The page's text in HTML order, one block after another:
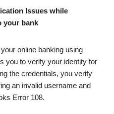
Issues while
your bank
online banking using
you to verify your identity for
the credentials, you verify
an invalid username and
Error 108.